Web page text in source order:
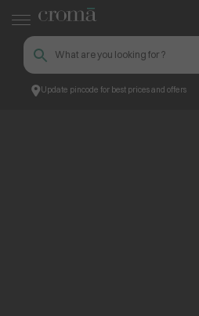
Update pincode for best prices and offers
Croma ContentPage_300158